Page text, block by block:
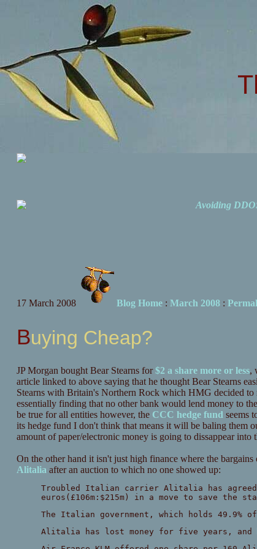
Avoiding
17 March 2008 Blog Home: March 2008:
Buying Cheap?
JP Morgan bought Bear Stearns for$2 a share more or less,
article linked to above saying that he thought Bear Stearns
Stearns with Britain's Northern Rock which HMG decided
essentially finding that no other bank would lend money to
be true for all entities however, the CCC hedge fund seems
its hedge fund I don't think that means it will be baling them
amount of paper/electronic money is going to dissappear into
On the other hand it isn't just high finance where the
Alitalia after an auction to which no one showed up:
Troubled Italian carrier Alitalia has
euros(£106m:$215m) in a move to save the
The Italian government, which holds
Alitalia has lost money for five years, and